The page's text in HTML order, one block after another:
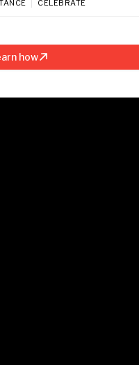
CELEBRATE
how